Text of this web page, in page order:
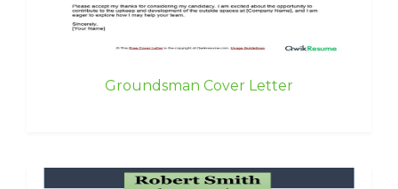
Groundsman Cover Letter